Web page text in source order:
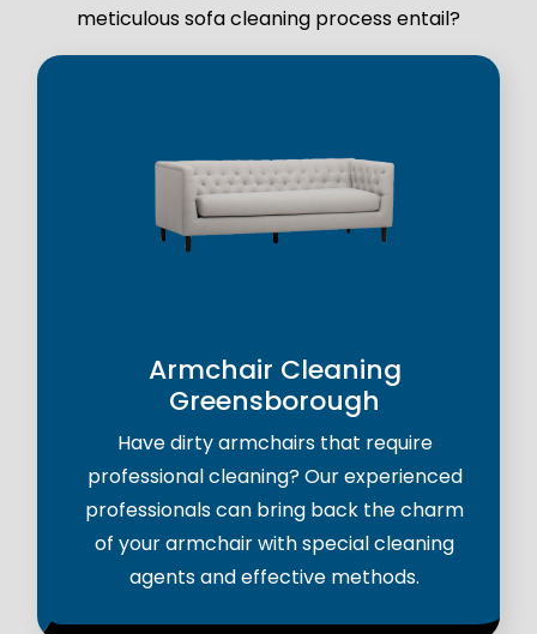
meticulous sofa cleaning process entail?
Armchair Cleaning
Greensborough
Have dirty armchairs that require
professional cleaning? Our experienced
professionals can bring back the charm
of your armchair with special cleaning
agents and effective methods.